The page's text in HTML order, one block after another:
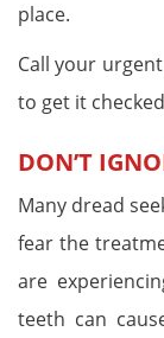
place.
Call your
to get it
DON’T
Many dread
fear the
are
teeth can